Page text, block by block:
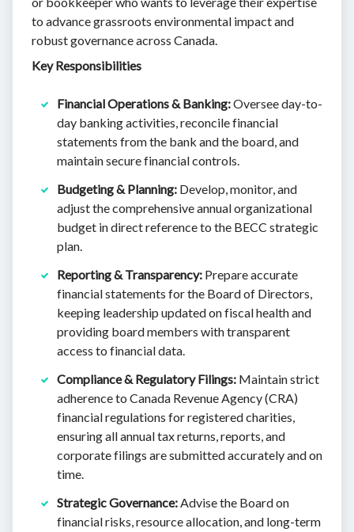
to advance grassroots environmental impact and
robust governance across Canada.
Key Responsibilities
Financial Operations & Banking:Oversee day-to-
day banking activities, reconcile financial
statements from the bank and the board, and
maintain secure financial controls.
Budgeting & Planning: Develop, monitor, and
adjust the comprehensive annual organizational
budget in direct reference to the BECC strategic
plan.
Reporting & Transparency: Prepare accurate
financial statements for the Board of Directors,
keeping leadership updated on fiscal health and
providing board members with transparent
access to financial data.
Compliance & Regulatory Filings: Maintain strict
adherence to Canada Revenue Agency (CRA)
financial regulations for registered charities,
ensuring all annual tax returns, reports, and
corporate filings are submitted accurately and on
time.
Strategic Governance:Advise the Board on
financial risks, resource allocation, and long-term